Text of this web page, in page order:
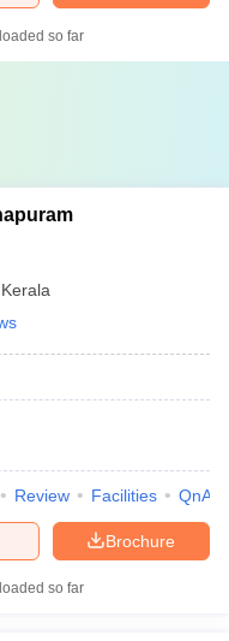
so far
Kerala
Review Facilities QnA
Brochure
so far